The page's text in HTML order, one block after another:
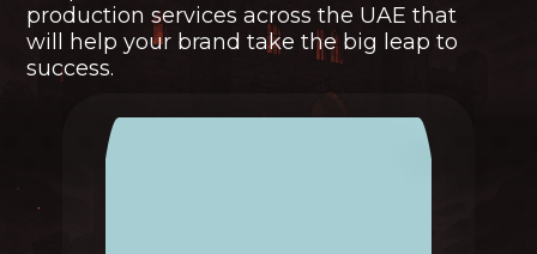
production services across the UAE that
will help your brand take the big leap to
success.